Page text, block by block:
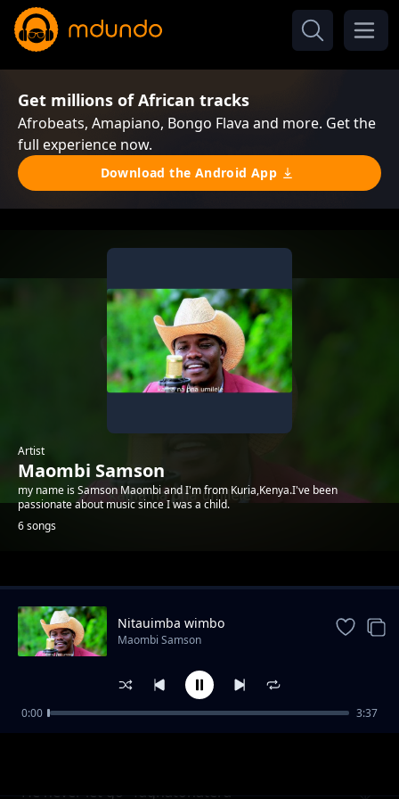
Get millions of African tracks
Afrobeats, Amapiano, Bongo Flava and more. Get the
full experience now.
Download the Android App
Artist
Maombi Samson
my name is Samson Maombi and I'm from Kuria,Kenya.I've been
passionate about music since I was a child.
6 songs
Trending
He never let go- Taghatohatera
Nitauimba wimbo
Maombi Samson
0:00 3:37